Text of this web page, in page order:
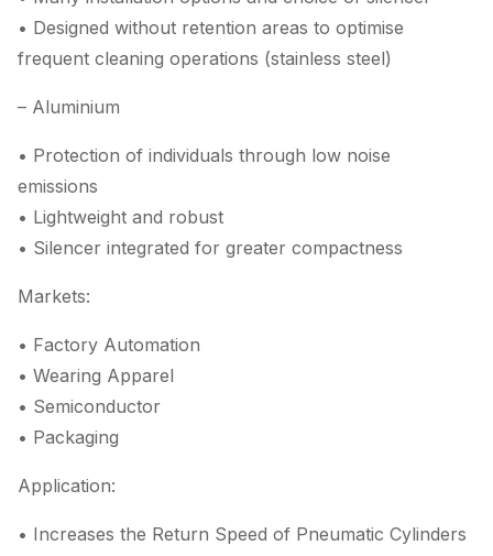
• Designed without retention areas to optimise
frequent cleaning operations (stainless steel)
– Aluminium
• Protection of individuals through low noise
emissions
• Lightweight and robust
• Silencer integrated for greater compactness
Markets:
• Factory Automation
• Wearing Apparel
• Semiconductor
• Packaging
Application:
• Increases the Return Speed of Pneumatic Cylinders